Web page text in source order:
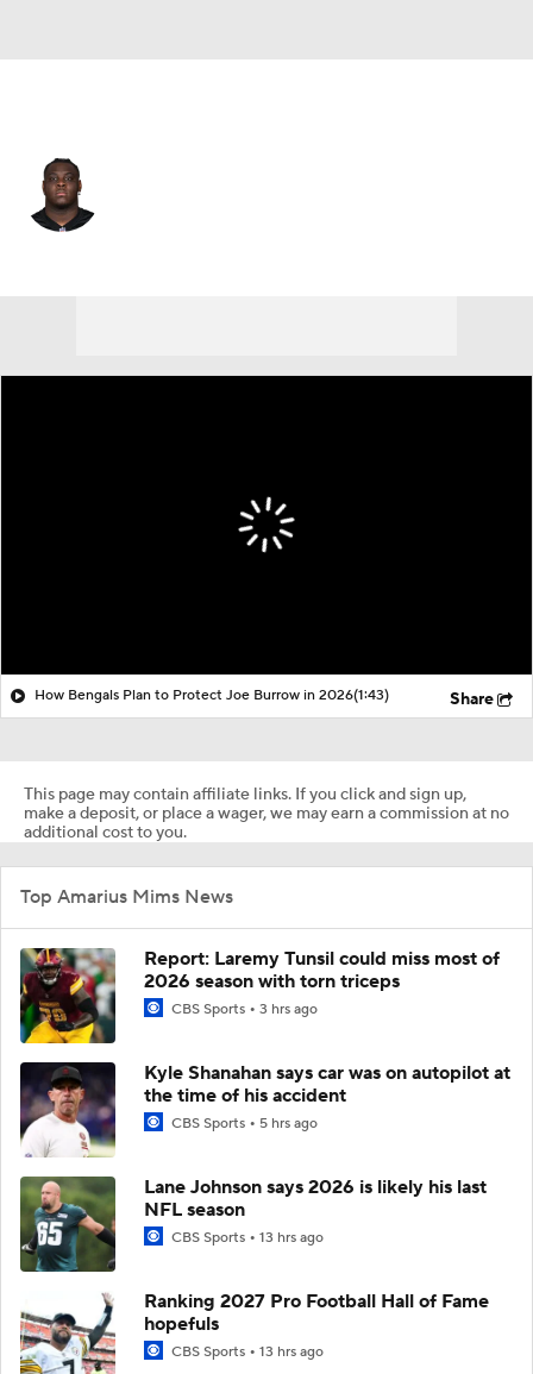
How Bengals Plan to Protect Joe Burrow in 2026(1:43) Share
This page may contain affiliate links. If you click and sign up,
make a deposit, or place a wager, we may earn a commission at no
additional cost to you.
Top Amarius Mims News
Report: Laremy Tunsil could miss most of
2026 season with torn triceps
CBS Sports 3 hrs ago
Kyle Shanahan says car was on autopilot at
the time of his accident
CBS Sports 5 hrs ago
Lane Johnson says 2026 is likely his last
NFL season
CBS Sports 13 hrs ago
Ranking 2027 Pro Football Hall of Fame
hopefuls
CBS Sports 13 hrs ago